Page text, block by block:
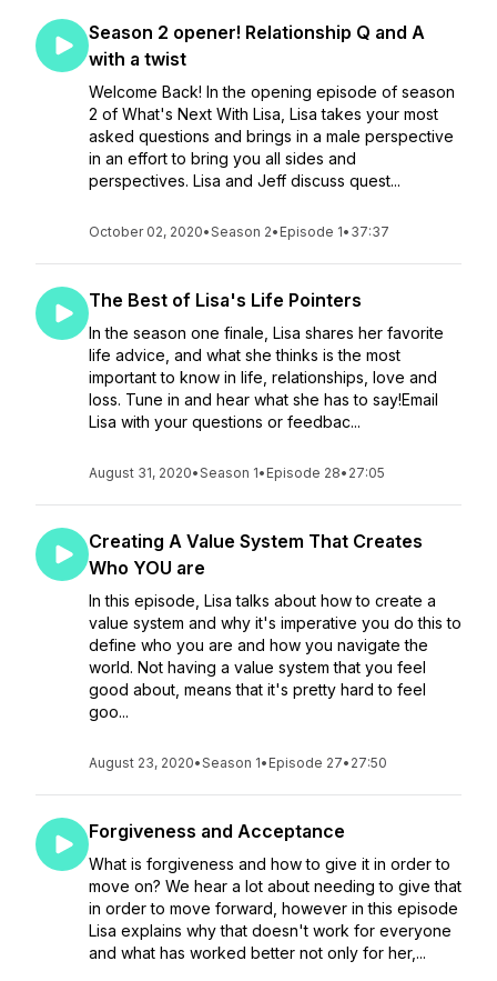
Season 2 opener! Relationship Q and A
with a twist
Welcome Back! In the opening episode of season
2 of What's Next With Lisa, Lisa takes your most
asked questions and brings in a male perspective
in an effort to bring you all sides and
perspectives. Lisa and Jeff discuss quest...
October 02, 2020•Season 2• Episode 1• 37:37
The Best of Lisa's Life Pointers
In the season one finale, Lisa shares her favorite
life advice, and what she thinks is the most
important to know in life, relationships, love and
loss. Tune in and hear what she has to say!Email
Lisa with your questions or feedbac...
August 31, 2020•Season 1• Episode 28• 27:05
Creating A Value System That Creates
Who YOU are
In this episode, Lisa talks about how to create a
value system and why it's imperative you do this to
define who you are and how you navigate the
world. Not having a value system that you feel
good about, means that it's pretty hard to feel
goo...
August 23, 2020•Season 1• Episode 27• 27:50
Forgiveness and Acceptance
What is forgiveness and how to give it in order to
move on? We hear a lot about needing to give that
in order to move forward, however in this episode
Lisa explains why that doesn't work for everyone
and what has worked better not only for her,...